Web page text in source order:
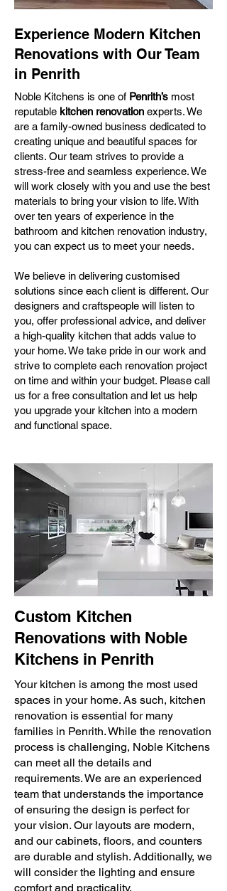
Experience Modern Kitchen
Renovations with Our Team
in Penrith
Noble Kitchens is one of Penrith’s most
reputable kitchen renovation experts. We
are a family-owned business dedicated to
creating unique and beautiful spaces for
clients. Our team strives to provide a
stress-free and seamless experience. We
will work closely with you and use the best
materials to bring your vision to life. With
over ten years of experience in the
bathroom and kitchen renovation industry,
you can expect us to meet your needs.
We believe in delivering customised
solutions since each client is different. Our
designers and craftspeople will listen to
you, offer professional advice, and deliver
a high-quality kitchen that adds value to
your home. We take pride in our work and
strive to complete each renovation project
on time and within your budget. Please call
us for a free consultation and let us help
you upgrade your kitchen into a modern
and functional space.
Custom Kitchen
Renovations with Noble
Kitchens in Penrith
Your kitchen is among the most used
spaces in your home. As such, kitchen
renovation is essential for many
families in Penrith. While the renovation
process is challenging, Noble Kitchens
can meet all the details and
requirements. We are an experienced
team that understands the importance
of ensuring the design is perfect for
your vision. Our layouts are modern,
and our cabinets, floors, and counters
are durable and stylish. Additionally, we
will consider the lighting and ensure
comfort and practicality.